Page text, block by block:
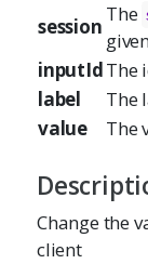
session
The
inputIdThe
label
The
value
The
Change the
client